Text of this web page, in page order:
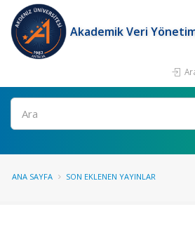
Akademik Veri
Ara
ANA SAYFA SON EKLENEN YAYINLAR